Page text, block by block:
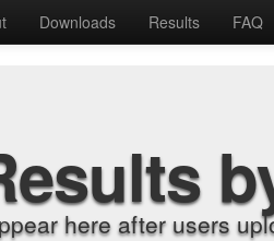
Downloads Results FAQ
here after users